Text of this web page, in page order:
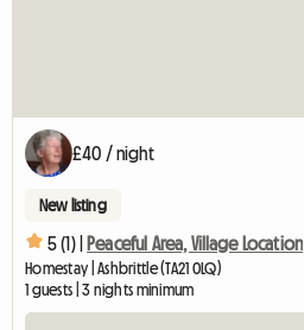
£40 / night
New listing
5 (1) | Peaceful Area, Village Location
Homestay | Ashbrittle (TA21 0LQ)
1 guests | 3 nights minimum